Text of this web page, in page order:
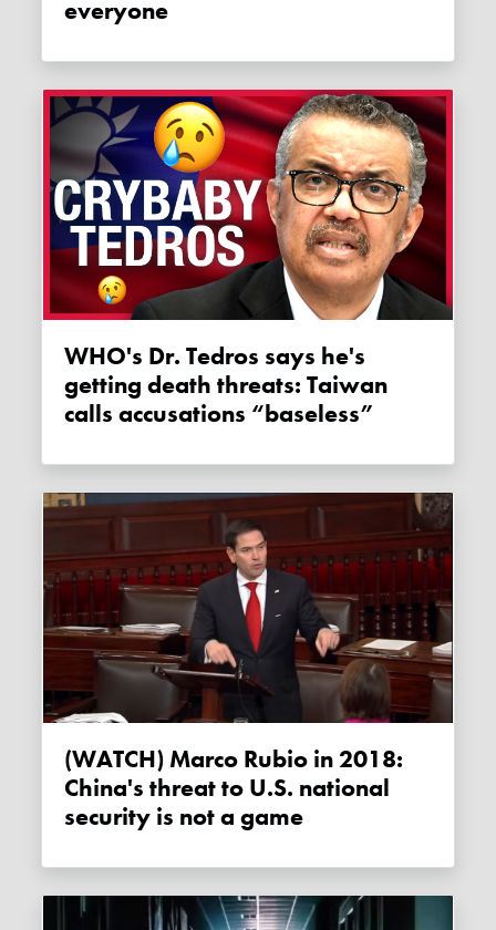
everyone
WHO's Dr. Tedros says he's
getting death threats: Taiwan
calls accusations “baseless”
(WATCH) Marco Rubio in 2018:
China's threat to U.S. national
security is not a game